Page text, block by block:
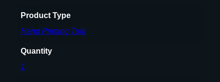
Product Type
Hand Priming Tool
Quantity
1